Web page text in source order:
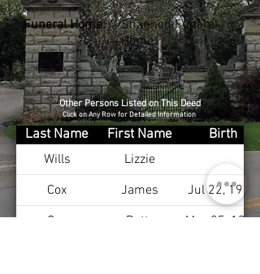
Funeral Home:
Shannon Funeral
Home
Other Persons Listed on This Deed
Click on Any Row for Detailed Information
Last Name First Name
Birth
Wills
Lizzie
Cox
James
Jul 22, 1930
Cox
Betty
May 25, 1932